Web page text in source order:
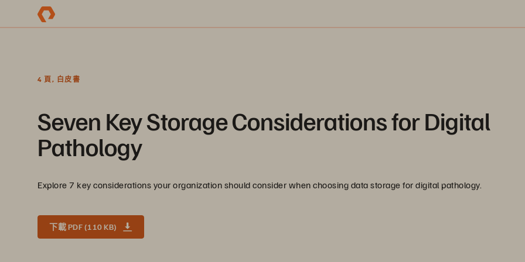
4 頁, 白皮書
Seven Key Storage Considerations for Digital
Pathology
Explore 7 key considerations your organization should consider when choosing data storage for digital pathology.
下載 PDF (110 KB)